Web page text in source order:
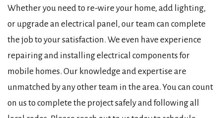
Whether you need to re-wire your home, add lighting,
or upgrade an electrical panel, our team can complete
the job to your satisfaction. We even have experience
repairing and installing electrical components for
mobile homes. Our knowledge and expertise are
unmatched by any other team in the area. You can count
on us to complete the project safely and following all